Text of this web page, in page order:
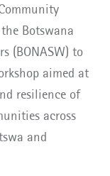
Botswana
(BONASW) to
aimed at
resilience of
across
and